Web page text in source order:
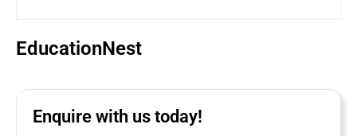
EducationNest
Enquire with us today!